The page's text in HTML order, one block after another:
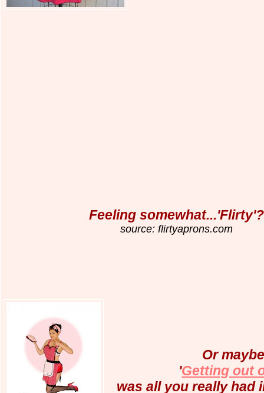
Feeling somewhat...'Flirty'?
source: flirtyaprons.com
Or
'Getting out
was all you really had